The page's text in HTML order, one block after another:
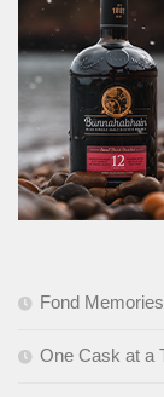
Fond
One Cask at a